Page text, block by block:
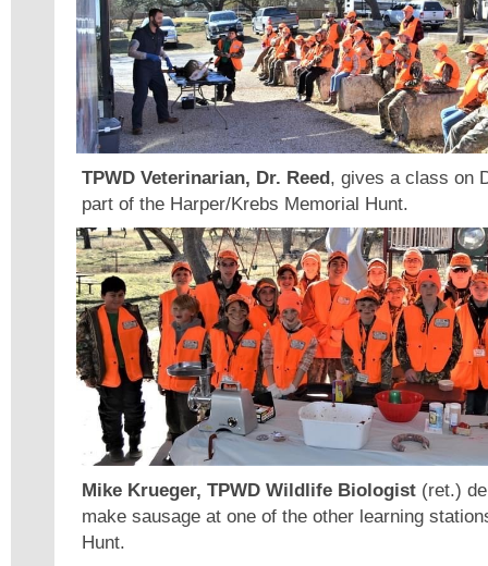
TPWD Veterinarian, Dr. Reed, gives a class on
part of the Harper/Krebs Memorial Hunt.
Mike Krueger, TPWD Wildlife Biologist (ret.)
make sausage at one of the other learning
Hunt.